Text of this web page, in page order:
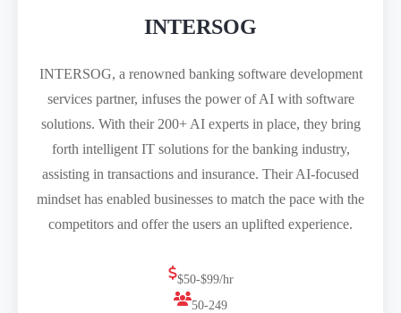
INTERSOG
INTERSOG, a renowned banking software development
services partner, infuses the power of AI with software
solutions. With their 200+ AI experts in place, they bring
forth intelligent IT solutions for the banking industry,
assisting in transactions and insurance. Their AI-focused
mindset has enabled businesses to match the pace with the
competitors and offer the users an uplifted experience.
$50-$99/hr
50-249